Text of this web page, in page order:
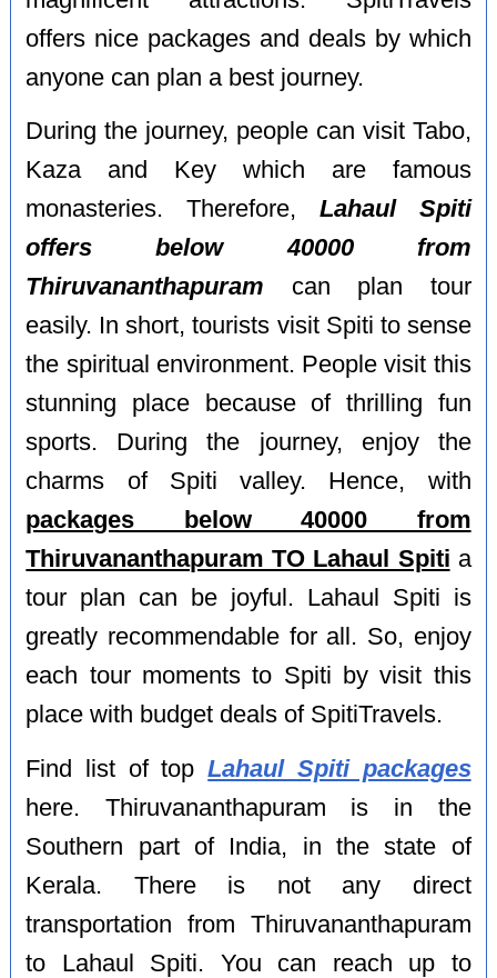
offers nice packages and deals by which
anyone can plan a best journey.
During the journey, people can visit Tabo,
Kaza and Key which are famous
monasteries. Therefore, Lahaul Spiti
offers below 40000 from
Thiruvananthapuram can plan tour
easily. In short, tourists visit Spiti to sense
the spiritual environment. People visit this
stunning place because of thrilling fun
sports. During the journey, enjoy the
charms of Spiti valley. Hence, with
packages below 40000 from
Thiruvananthapuram TO Lahaul Spiti a
tour plan can be joyful. Lahaul Spiti is
greatly recommendable for all. So, enjoy
each tour moments to Spiti by visit this
place with budget deals of SpitiTravels.
Find list of topLahaul Spiti packages
here. Thiruvananthapuram is in the
Southern part of India, in the state of
Kerala. There is not any direct
transportation from Thiruvananthapuram
to Lahaul Spiti. You can reach up to